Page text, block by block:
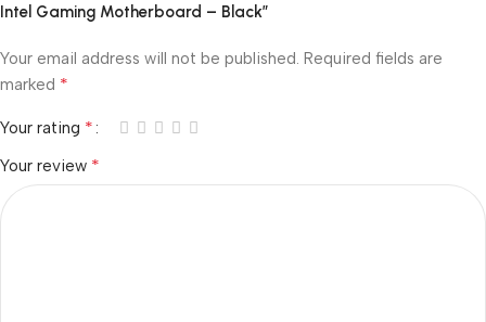
Intel Gaming Motherboard – Black”
Your email address will not be published. Required fields are
marked *
Your rating *
Your review *